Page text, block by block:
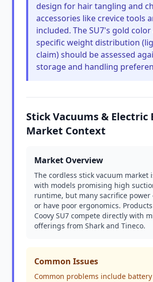
design for hair tangling and
accessories like crevice tools
included. The SU7's gold color
specific weight distribution
claim) should be assessed
storage and handling
Stick Vacuums & Electric
Market Context
Market Overview
The cordless stick vacuum market
with models promising high
runtime, but many sacrifice power
or have poor ergonomics.
Coovy SU7 compete directly with
offerings from Shark and Tineco.
Common Issues
Common problems include battery